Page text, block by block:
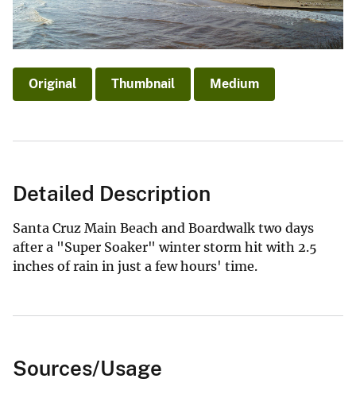
Original Thumbnail Medium
Detailed Description
Santa Cruz Main Beach and Boardwalk two days
after a "Super Soaker" winter storm hit with 2.5
inches of rain in just a few hours' time.
Sources/Usage